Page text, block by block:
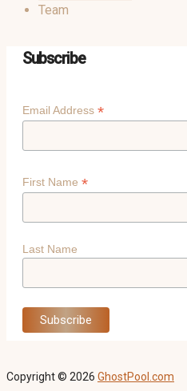
Team
Subscribe
Email Address *
First Name *
Last Name
Copyright © 2026 GhostPool.com